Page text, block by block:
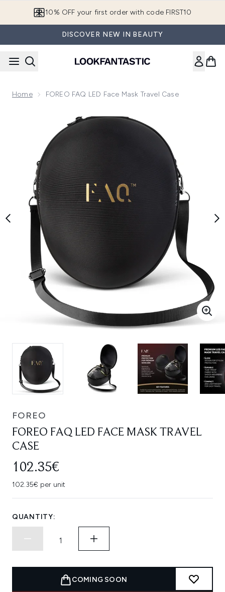
10% OFF your first order with code FIRST10
DISCOVER NEW IN BEAUTY
Home FOREO FAQ LED Face Mask Travel Case
FOREO
FOREO FAQ LED FACE MASK TRAVEL
CASE
102.35€
102.35€ per unit
QUANTITY:
COMING SOON